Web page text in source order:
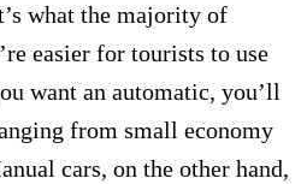
what the majority of
easier for tourists to use
want an automatic, you’ll
from small economy
cars, on the other hand,